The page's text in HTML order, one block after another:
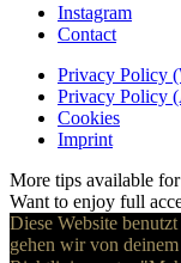
Instagram
Contact
Privacy Policy
Privacy Policy
Cookies
Imprint
More tips available for
Want to enjoy full
Diese Website
gehen wir von